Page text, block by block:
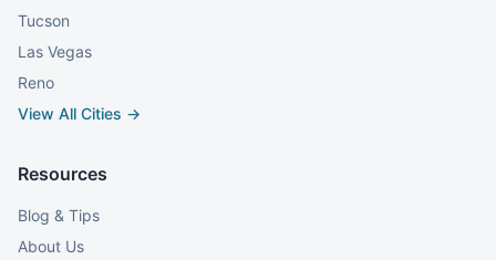
Tucson
Las Vegas
Reno
View All Cities →
Resources
Blog & Tips
About Us